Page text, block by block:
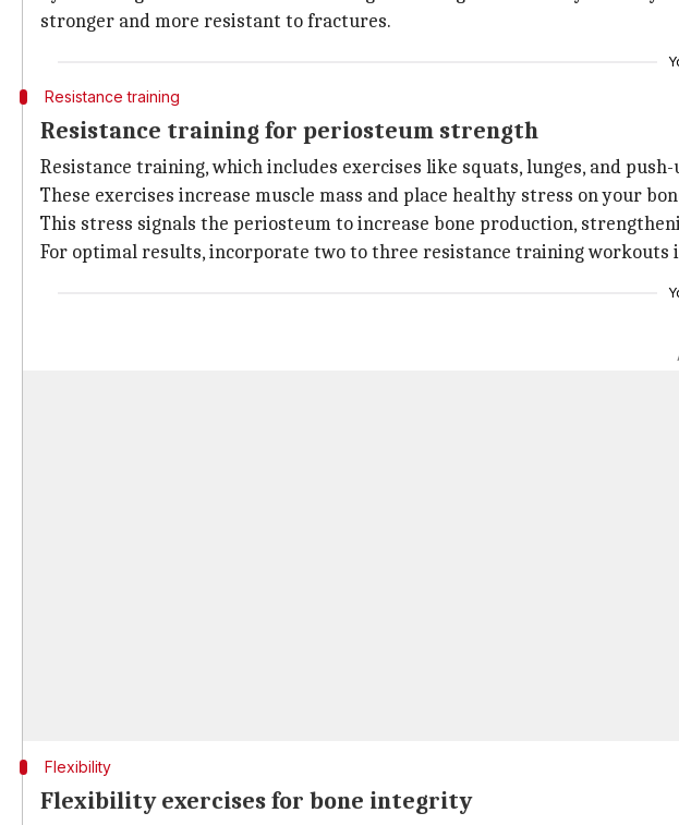
stronger and more resistant to fractures.
Resistance training
Resistance training for periosteum strength
Resistance training, which includes exercises like squats, lunges, and
These exercises increase muscle mass and place healthy stress on your
This stress signals the periosteum to increase bone production,
For optimal results, incorporate two to three resistance training workouts
Flexibility
Flexibility exercises for bone integrity